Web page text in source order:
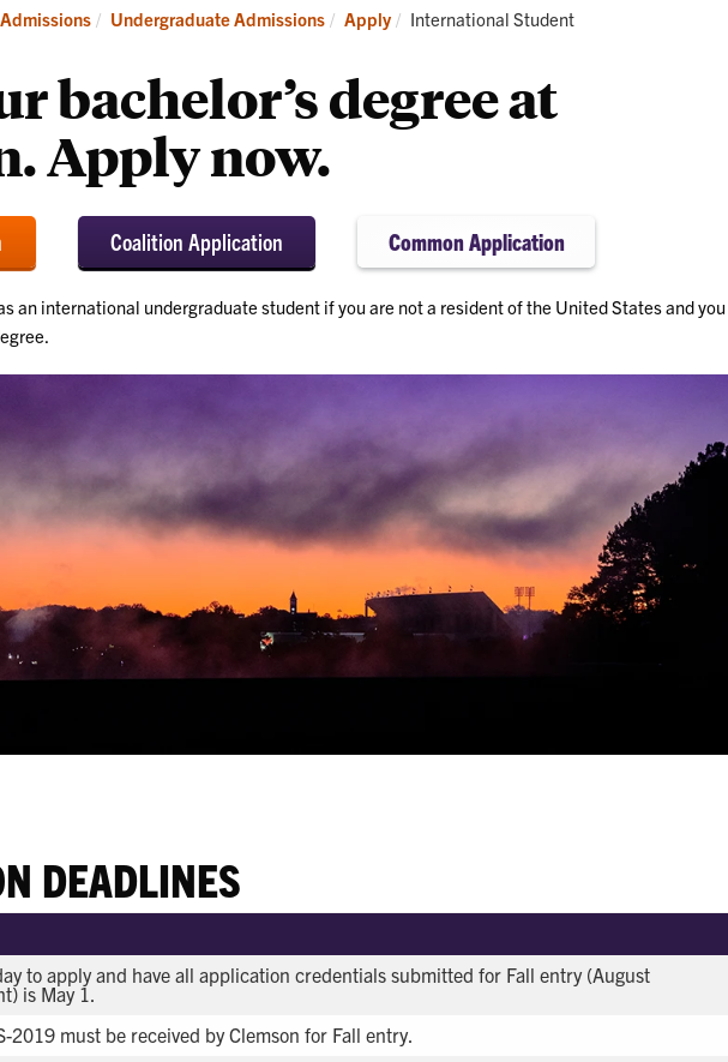
Visit
Apply
Undergraduate Admissions Apply Current:
International Student
bachelor’s degree at
Apply now.
Coalition Application Common Application
an international undergraduate student if you are not a resident of the United States and you
DEADLINES
to apply and have all application credentials submitted for Fall entry (August
is May 1.
2019 must be received by Clemson for Fall entry.